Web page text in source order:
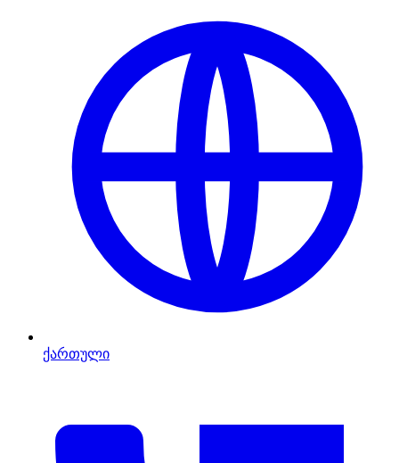
ქართული